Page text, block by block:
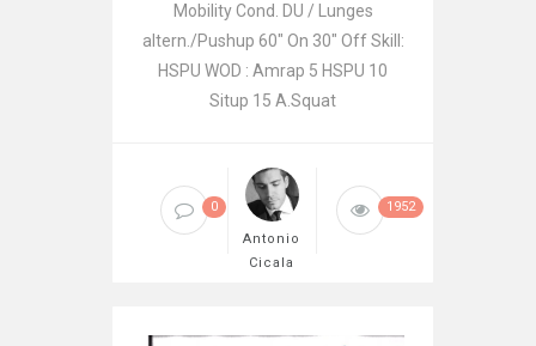
Mobility Cond. DU / Lunges
altern./Pushup 60″ On 30″ Off Skill:
HSPU WOD : Amrap 5 HSPU 10
Situp 15 A.Squat
0
Antonio
Cicala
1952